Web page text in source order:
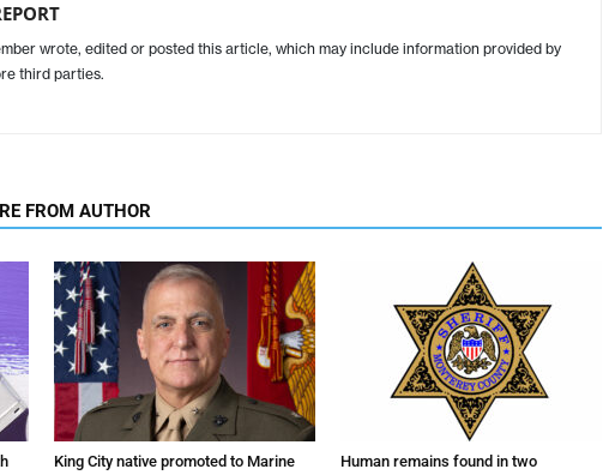
wrote, edited or posted this article, which may include information provided by
third parties.
FROM AUTHOR
King City native promoted to Marine
Human remains found in two